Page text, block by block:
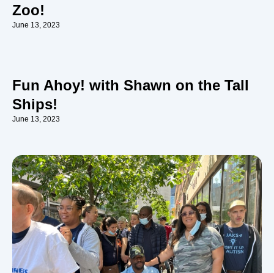
Zoo!
June 13, 2023
Fun Ahoy! with Shawn on the Tall
Ships!
June 13, 2023